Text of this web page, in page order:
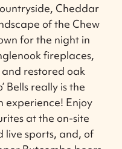
Cheddar
of the Chew
for the night in
fireplaces,
restored oak
Bells really is the
experience! Enjoy
at the on-site
live sports, and, of